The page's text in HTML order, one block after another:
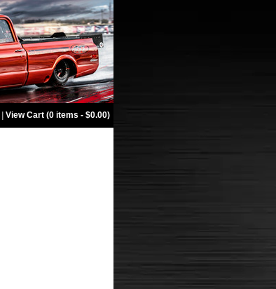
View Cart (0 items - $0.00)